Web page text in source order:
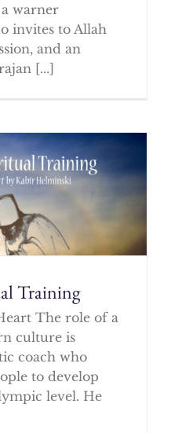
warner
invites to Allah
and an
[...]
Training
The role of a
culture is
coach who
to develop
level. He